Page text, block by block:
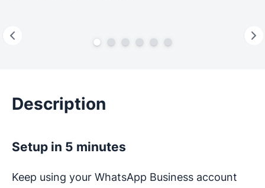
Description
Setup in 5 minutes
Keep using your WhatsApp Business account